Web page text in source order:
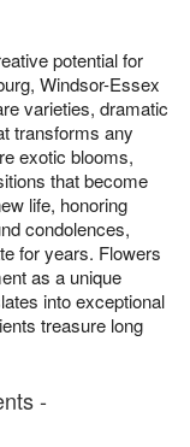
potential for
Windsor-Essex
varieties, dramatic
transforms any
exotic blooms,
that become
life, honoring
condolences,
for years. Flowers
as a unique
into exceptional
treasure long
-